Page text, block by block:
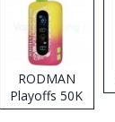
RODMAN
Playoffs 50K
Zero Nicotine